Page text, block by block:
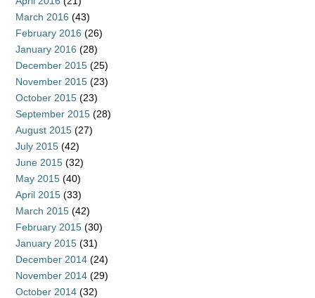
March 2016 (43)
February 2016 (26)
January 2016 (28)
December 2015 (25)
November 2015 (23)
October 2015 (23)
September 2015 (28)
August 2015 (27)
July 2015 (42)
June 2015 (32)
May 2015 (40)
April 2015 (33)
March 2015 (42)
February 2015 (30)
January 2015 (31)
December 2014 (24)
November 2014 (29)
October 2014 (32)